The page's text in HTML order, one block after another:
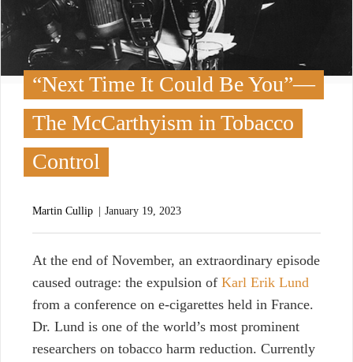
“Next Time It Could Be You”—
The McCarthyism in Tobacco
Control
Martin Cullip January 19, 2023
At the end of November, an extraordinary episode
caused outrage: the expulsion of Karl Erik Lund
from a conference on e-cigarettes held in France.
Dr. Lund is one of the world’s most prominent
researchers on tobacco harm reduction. Currently